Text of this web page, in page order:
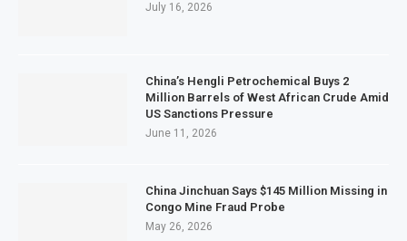
July 16, 2026
China’s Hengli Petrochemical Buys 2
Million Barrels of West African Crude Amid
US Sanctions Pressure
June 11, 2026
China Jinchuan Says $145 Million Missing in
Congo Mine Fraud Probe
May 26, 2026